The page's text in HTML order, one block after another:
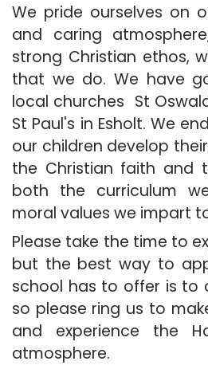
We pride ourselves on
and caring
strong Christian ethos,
that we do. We have
local churches St
St Paul's in Esholt. We
our children develop
the Christian faith and
both the curriculum
moral values we impart
Please take the time to
but the best way to
school has to offer is to
so please ring us to
and experience the
atmosphere.